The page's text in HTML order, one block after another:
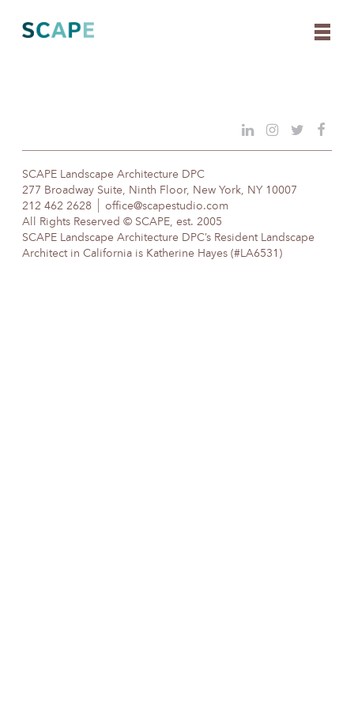
content
SCAPE Landscape Architecture DPC
277 Broadway Suite, Ninth Floor, New York, NY 10007
212 462 2628
office@scapestudio.com
All Rights Reserved © SCAPE, est. 2005
SCAPE Landscape Architecture DPC’s Resident Landscape
Architect in California is Katherine Hayes (#LA6531)